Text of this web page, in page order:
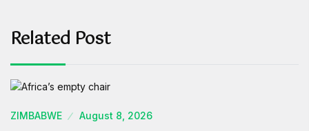
Related Post
ZIMBABWE August 8, 2026